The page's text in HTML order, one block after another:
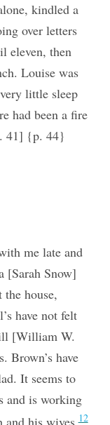
kindled a
over letters
eleven, then
Louise was
little sleep
had been a fire
41] {p. 44}
me late and
[Sarah Snow]
house,
have not felt
[William W.
Brown’s have
It seems to
and is working
12